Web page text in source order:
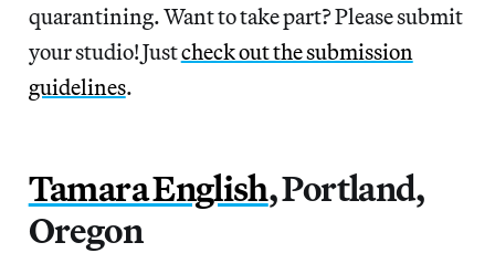
quarantining. Want to take part? Please submit
your studio! Justcheck out the submission
guidelines.
Tamara English, Portland,
Oregon